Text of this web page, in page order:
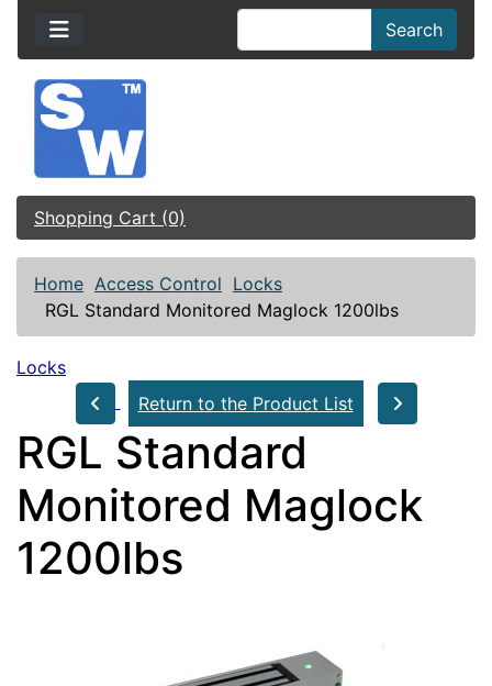
Search
Shopping Cart (0)
Home Access Control Locks
RGL Standard Monitored Maglock 1200lbs
Locks
Return to the Product List
RGL Standard
Monitored Maglock
1200lbs